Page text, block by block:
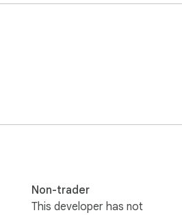
Non-trader
This developer has not